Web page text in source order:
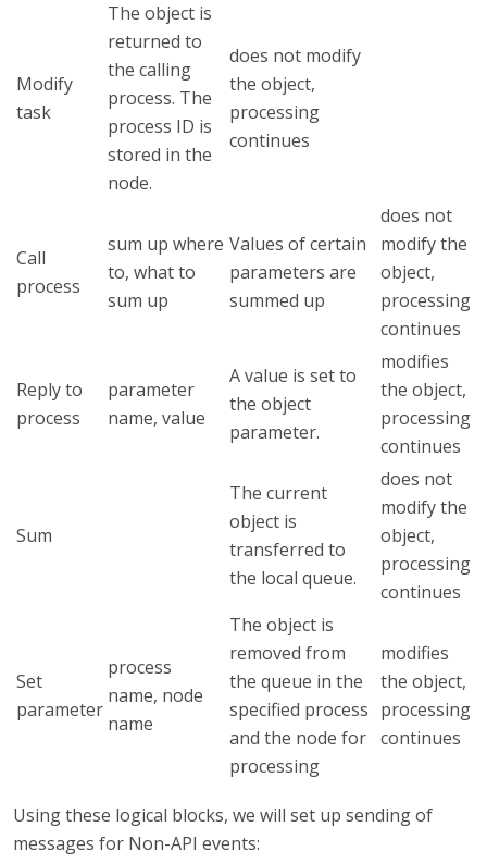
Modify
task
The object is
returned to
the calling
process. The
process ID is
stored in the
node.
does not modify
the object,
processing
continues
Call
process
sum up where
to, what to
sum up
Values of certain
parameters are
summed up
does not
modify the
object,
processing
continues
Reply to
process
parameter
name, value
A value is set to
the object
parameter.
modifies
the object,
processing
continues
Sum
The current
object is
transferred to
the local queue.
does not
modify the
object,
processing
continues
Set
parameter
process
name, node
name
The object is
removed from
the queue in the
specified process
and the node for
processing
modifies
the object,
processing
continues
Using these logical blocks, we will set up sending of
messages for Non-API events: